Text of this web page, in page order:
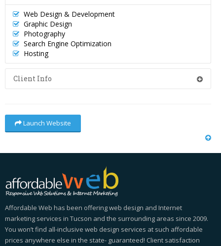
Web Design & Development
Graphic Design
Photography
Search Engine Optimization
Hosting
Client Info
Launch Website
Affordable Web has been offering web design and Internet
marketing services in Tucson and the surrounding areas since 2009.
You won’t find all-inclusive web design services at such affordable
prices anywhere else in the state- guaranteed! Client satisfaction